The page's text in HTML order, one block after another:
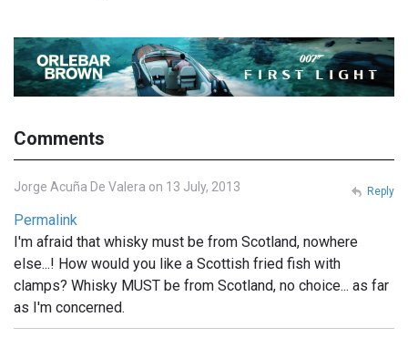
Comments
Jorge Acuña De Valera on 13 July, 2013
Permalink
I'm afraid that whisky must be from Scotland, nowhere
else...! How would you like a Scottish fried fish with
clamps? Whisky MUST be from Scotland, no choice... as far
as I'm concerned.
Reply